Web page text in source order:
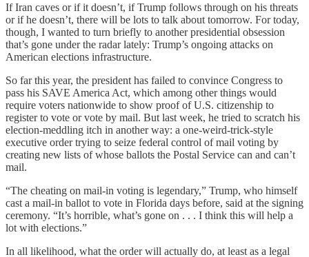
If Iran caves or if it doesn’t, if Trump follows through on his threats
or if he doesn’t, there will be lots to talk about tomorrow. For today,
though, I wanted to turn briefly to another presidential obsession
that’s gone under the radar lately: Trump’s ongoing attacks on
American elections infrastructure.
So far this year, the president has failed to convince Congress to
pass his SAVE America Act, which among other things would
require voters nationwide to show proof of U.S. citizenship to
register to vote or vote by mail. But last week, he tried to scratch his
election-meddling itch in another way: a one-weird-trick-style
executive order trying to seize federal control of mail voting by
creating new lists of whose ballots the Postal Service can and can’t
mail.
“The cheating on mail-in voting is legendary,” Trump, who himself
cast a mail-in ballot to vote in Florida days before, said at the signing
ceremony. “It’s horrible, what’s gone on . . . I think this will help a
lot with elections.”
In all likelihood, what the order will actually do, at least as a legal